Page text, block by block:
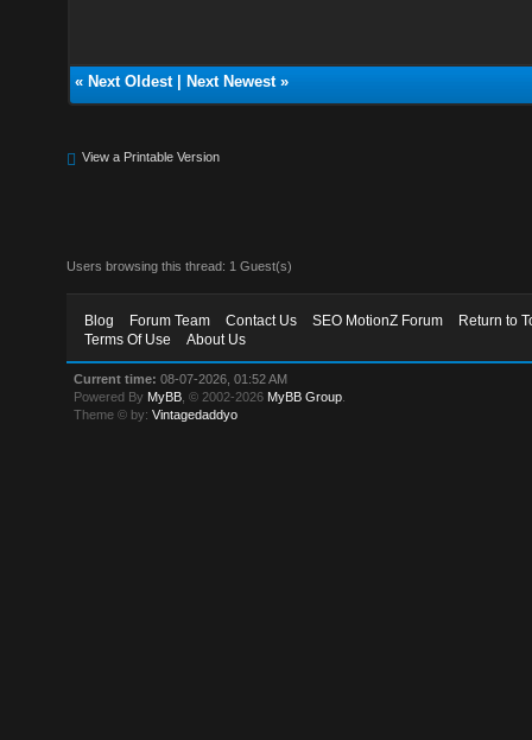
« Next Oldest| Next Newest»
View a Printable Version
Users browsing this thread: 1 Guest(s)
Blog Forum Team Contact Us SEO MotionZ Forum
Return to
Terms Of Use
About Us
Current time: 08-07-2026, 01:52 AM
Powered By MyBB , © 2002-2026 MyBB Group
Theme © by:Vintagedaddyo